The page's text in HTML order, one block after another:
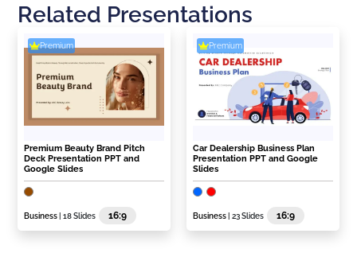
Related Presentations
Premium
Premium Beauty Brand Pitch
Deck Presentation PPT and
Google Slides
Business | 18 Slides 16:9
Premium
Car Dealership Business Plan
Presentation PPT and Google
Slides
Business | 23 Slides 16:9